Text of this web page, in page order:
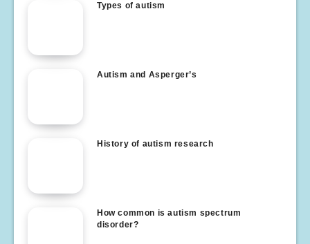
Types of autism
Autism and Asperger’s
History of autism research
How common is autism spectrum
disorder?